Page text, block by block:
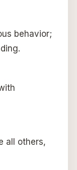
behavior;
all others,